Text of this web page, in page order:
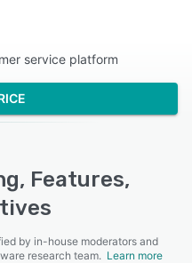
service platform
Features,
by in-house moderators and
research team. Learn more